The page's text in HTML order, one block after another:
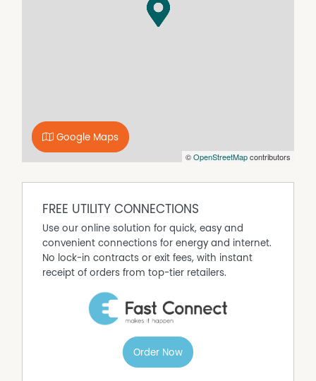
©OpenStreetMapcontributors
Google Maps
FREE UTILITY CONNECTIONS
Use our online solution for quick, easy and
convenient connections for energy and internet.
No lock-in contracts or exit fees, with instant
receipt of orders from top-tier retailers.
Order Now